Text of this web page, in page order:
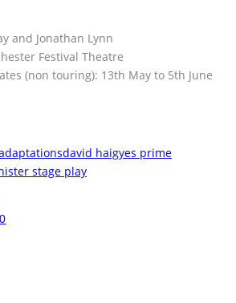
and Jonathan Lynn
Festival Theatre
(non touring): 13th May to 5th June
david haigyes prime
stage play